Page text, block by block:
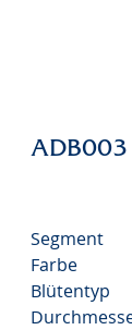
ADB003
Segment
Farbe
Blütentyp